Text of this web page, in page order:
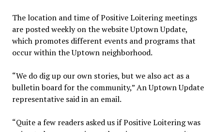
The location and time of Positive Loitering meetings
are posted weekly on the website Uptown Update,
which promotes different events and programs that
occur within the Uptown neighborhood.
“We do dig up our own stories, but we also act as a
bulletin board for the community,” An Uptown Update
representative said in an email.
“Quite a few readers asked us if Positive Loitering was